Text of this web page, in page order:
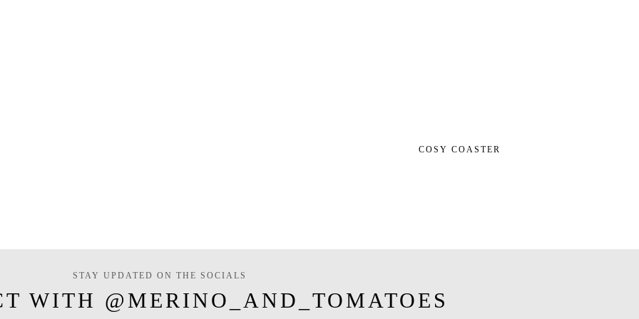
COSY COASTER
STAY UPDATED ON THE SOCIALS
WITH @MERINO_AND_TOMATOES